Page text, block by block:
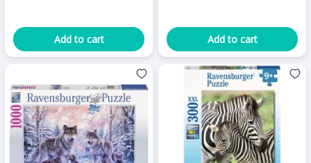
Add to cart Add to cart